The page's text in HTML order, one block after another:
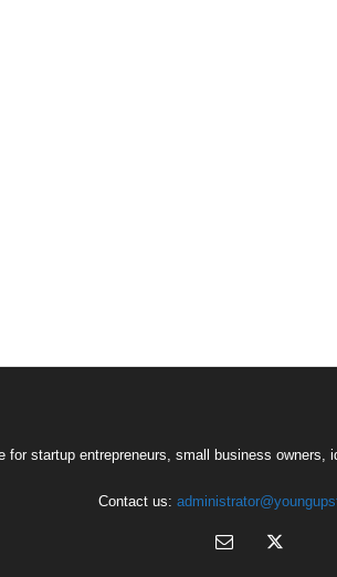
startup entrepreneurs, small business owners,
Contact us: